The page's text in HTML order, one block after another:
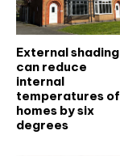
External shading
can reduce
internal
temperatures of
homes by six
degrees